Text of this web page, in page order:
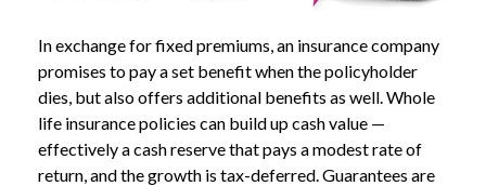
In exchange for fixed premiums, an insurance company
promises to pay a set benefit when the policyholder
dies, but also offers additional benefits as well. Whole
life insurance policies can build up cash value —
effectively a cash reserve that pays a modest rate of
return, and the growth is tax-deferred. Guarantees are